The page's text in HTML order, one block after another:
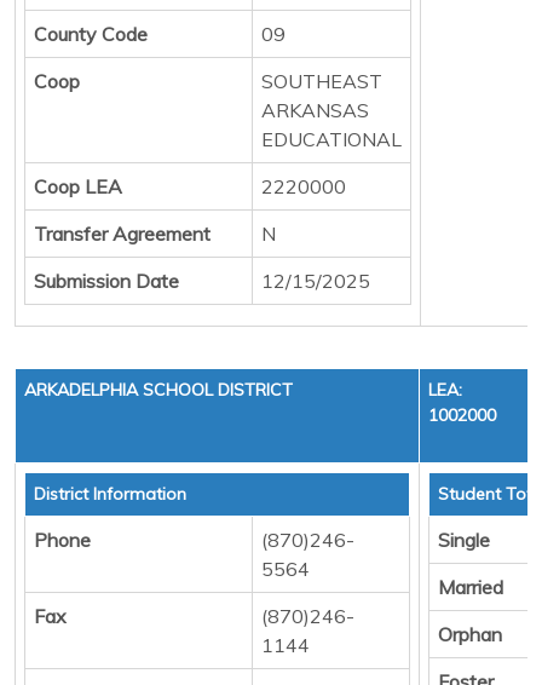
County Code
09
Coop
SOUTHEAST
ARKANSAS
EDUCATIONAL
Coop LEA
2220000
Transfer Agreement
N
Submission Date
12/15/2025
ARKADELPHIA SCHOOL DISTRICT
LEA:
1002000
District Information
Phone
(870)246-
5564
Fax
(870)246-
1144
Student
Single
Married
Orphan